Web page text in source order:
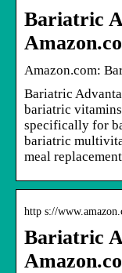
Bariatric
Amazon.com:
Bariatric
bariatric
specifically for
bariatric
meal
http s://
Bariatric